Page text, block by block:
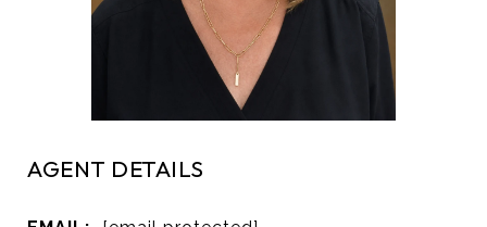
AGENT DETAILS